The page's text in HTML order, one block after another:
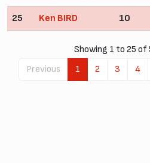
25 Ken BIRD 10
Showing 1 to 25
Previous
1 2 3 4